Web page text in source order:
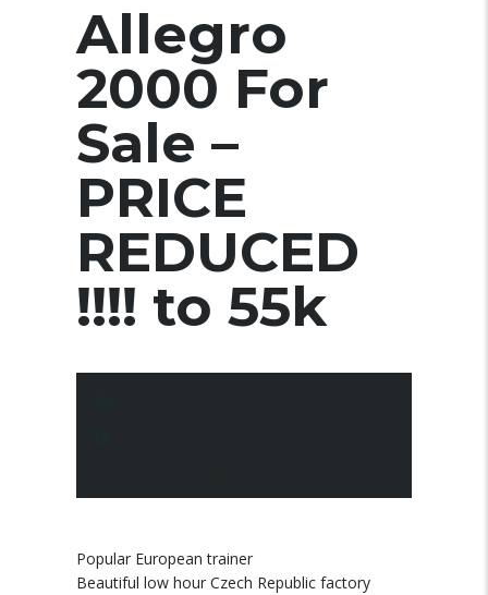
Allegro
2000 For
Sale –
PRICE
REDUCED
!!!! to 55k
Popular European trainer
Beautiful low hour Czech Republic factory